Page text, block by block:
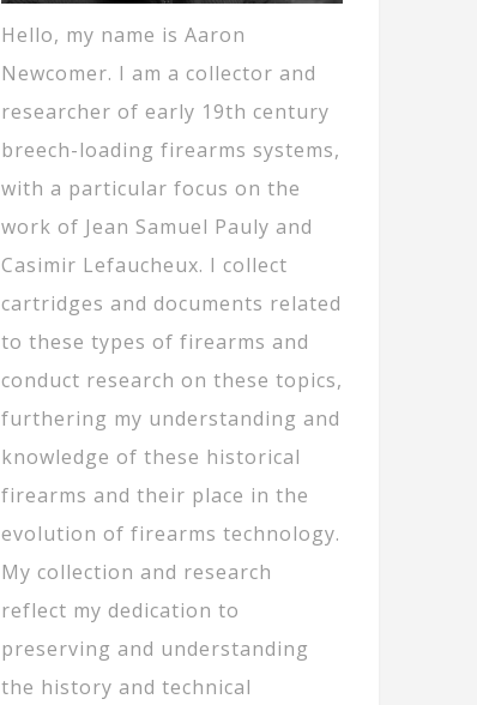
Hello, my name is Aaron
Newcomer. I am a collector and
researcher of early 19th century
breech-loading firearms systems,
with a particular focus on the
work of Jean Samuel Pauly and
Casimir Lefaucheux. I collect
cartridges and documents related
to these types of firearms and
conduct research on these topics,
furthering my understanding and
knowledge of these historical
firearms and their place in the
evolution of firearms technology.
My collection and research
reflect my dedication to
preserving and understanding
the history and technical